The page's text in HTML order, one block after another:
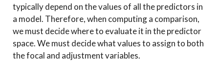
typically depend on the values of all the predictors in
a model. Therefore, when computing a comparison,
we must decide where to evaluate it in the predictor
space. We must decide what values to assign to both
the focal and adjustment variables.